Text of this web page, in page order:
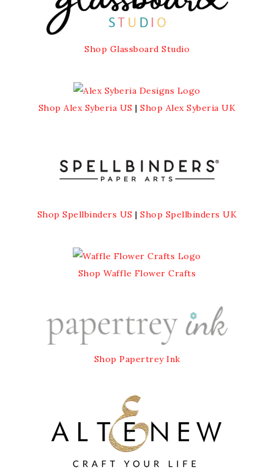
Shop Glassboard Studio
Shop Alex Syberia US |Shop Alex Syberia UK
Shop Spellbinders US |Shop Spellbinders UK
Shop Waffle Flower Crafts
Shop Papertrey Ink